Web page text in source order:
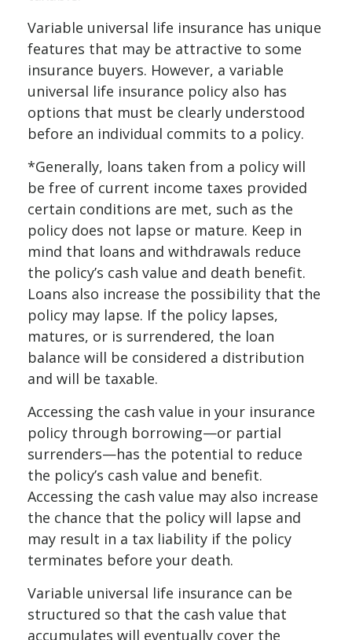
Variable universal life insurance has unique
features that may be attractive to some
insurance buyers. However, a variable
universal life insurance policy also has
options that must be clearly understood
before an individual commits to a policy.
*Generally, loans taken from a policy will
be free of current income taxes provided
certain conditions are met, such as the
policy does not lapse or mature. Keep in
mind that loans and withdrawals reduce
the policy’s cash value and death benefit.
Loans also increase the possibility that the
policy may lapse. If the policy lapses,
matures, or is surrendered, the loan
balance will be considered a distribution
and will be taxable.
Accessing the cash value in your insurance
policy through borrowing—or partial
surrenders—has the potential to reduce
the policy’s cash value and benefit.
Accessing the cash value may also increase
the chance that the policy will lapse and
may result in a tax liability if the policy
terminates before your death.
Variable universal life insurance can be
structured so that the cash value that
accumulates will eventually cover the